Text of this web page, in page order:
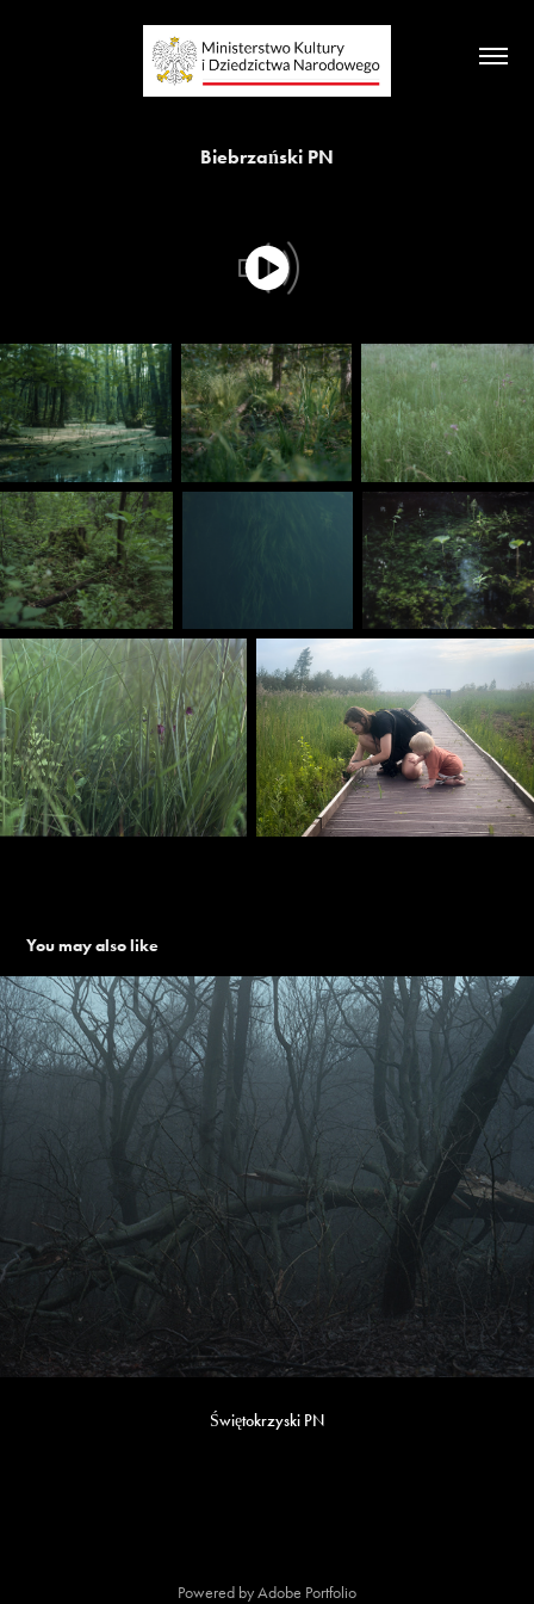
Biebrzański PN
You may also like
Świętokrzyski PN
Powered byAdobe Portfolio